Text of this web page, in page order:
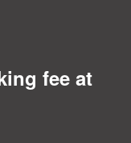
fee at